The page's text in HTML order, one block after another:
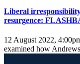
Liberal
resurgence:
12 August 2022,
examined how